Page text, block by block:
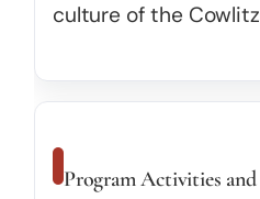
culture of the
Program Activities and